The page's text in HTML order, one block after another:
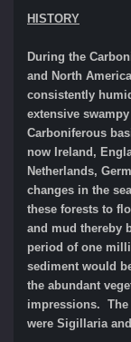
HISTORY
During the
and North
consistently
extensive
Carboniferous
now Ireland,
Netherlands,
changes in the
these forests to
and mud thereby
period of one
sediment would
the abundant
impressions. The
were Sigillaria